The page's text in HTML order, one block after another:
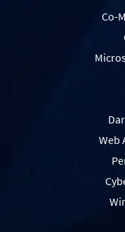
Co-
Web